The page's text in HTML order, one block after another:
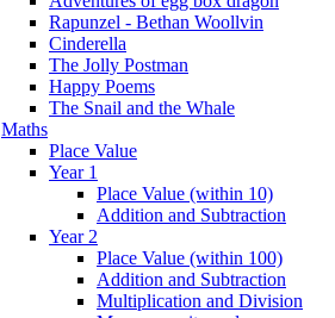
Rapunzel - Bethan Woollvin
Cinderella
The Jolly Postman
Happy Poems
The Snail and the Whale
Maths
Place Value
Year 1
Place Value (within 10)
Addition and Subtraction
Year 2
Place Value (within 100)
Addition and Subtraction
Multiplication and Division